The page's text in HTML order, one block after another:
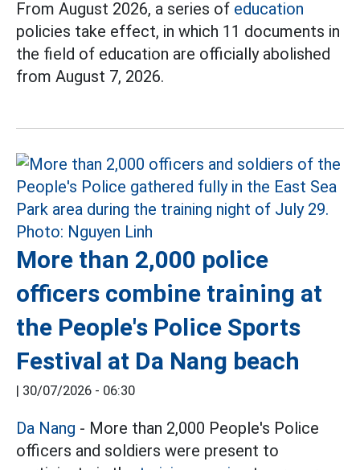
From August 2026, a series of education
policies take effect, in which 11 documents in
the field of education are officially abolished
from August 7, 2026.
More than 2,000 police
officers combine training at
the People's Police Sports
Festival at Da Nang beach
| 30/07/2026 - 06:30
Da Nang - More than 2,000 People's Police
officers and soldiers were present to